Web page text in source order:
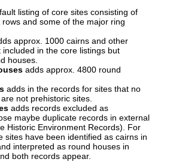
listing of core sites consisting of
rows and some of the major ring
approx. 1000 cairns and other
included in the core listings but
houses.
adds approx. 4800 round
adds in the records for sites that no
not prehistoric sites.
adds records excluded as
maybe duplicate records in external
Historic Environment Records). For
sites have been identified as cairns in
interpreted as round houses in
both records appear.